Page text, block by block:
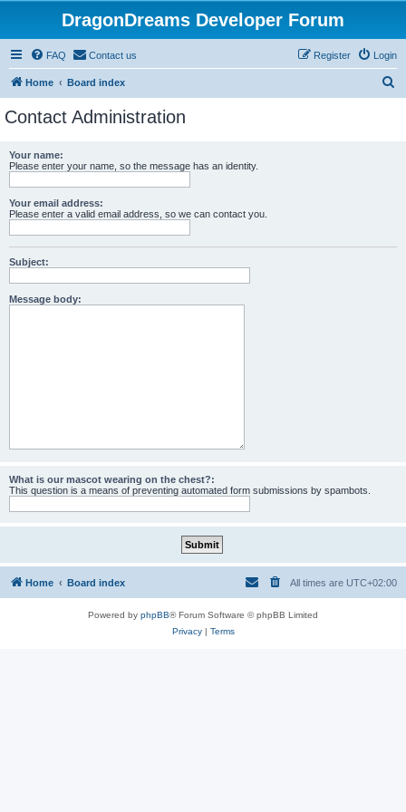
DragonDreams Developer Forum
FAQ Contact us Login
Register
Home Board index
Contact Administration
Your name:
Please enter your name, so the message has an identity.
Your email address:
Please enter a valid email address, so we can contact you.
Subject:
Message body:
What is our mascot wearing on the chest?:
This question is a means of preventing automated form submissions by spambots.
Home Board index All times are UTC+02:00
Powered by phpBB® Forum Software © phpBB Limited
Privacy| Terms